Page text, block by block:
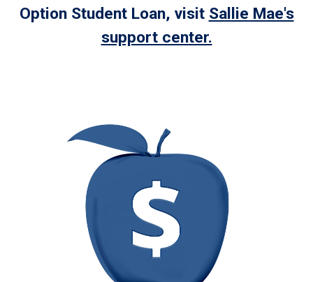
Option Student Loan, visit Sallie Mae's
support center.